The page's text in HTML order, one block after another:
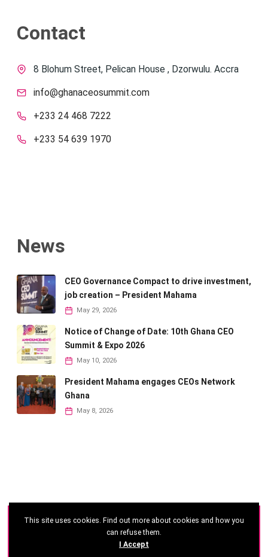
Contact
8 Blohum Street, Pelican House , Dzorwulu. Accra
info@ghanaceosummit.com
+233 24 468 7222
+233 54 639 1970
News
CEO Governance Compact to drive investment,
job creation – President Mahama
May 29, 2026
Notice of Change of Date: 10th Ghana CEO
Summit & Expo 2026
May 10, 2026
President Mahama engages CEOs Network
Ghana
May 8, 2026
©2026 - Ghana CEO Summit
This site uses cookies. Find out more about cookies and how you
can refuse them.
I Accept